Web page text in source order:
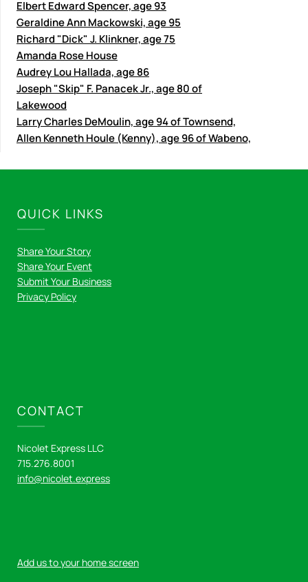
Elbert Edward Spencer, age 93
Geraldine Ann Mackowski, age 95
Richard "Dick" J. Klinkner, age 75
Amanda Rose House
Audrey Lou Hallada, age 86
Joseph "Skip" F. Panacek Jr., age 80 of
Lakewood
Larry Charles DeMoulin, age 94 of Townsend,
Allen Kenneth Houle (Kenny), age 96 of Wabeno,
QUICK LINKS
Share Your Story
Share Your Event
Submit Your Business
Privacy Policy
CONTACT
Nicolet Express LLC
715.276.8001
info@nicolet.express
Add us to your home screen